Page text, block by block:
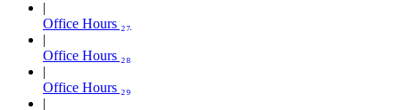
Office Hours ₂₇
Office Hours ₂₈
Office Hours ₂₉